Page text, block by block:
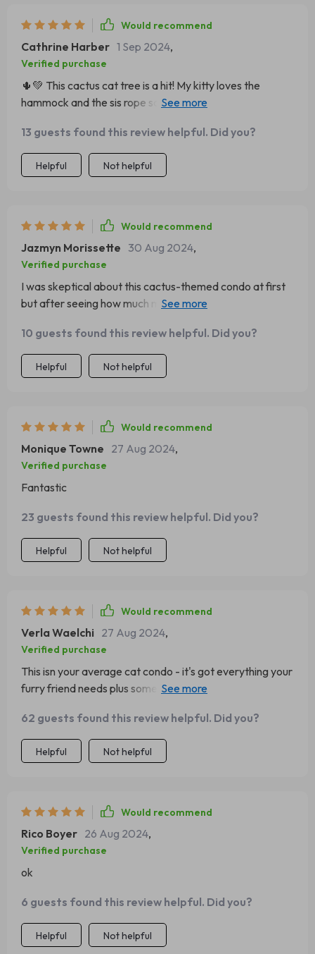
Would recommend
Cathrine Harber 1 Sep 2024,
Verified purchase
🌵💚 This cactus cat tree is a hit! My kitty loves the
hammock and the sis rope scratching post. Plus, it's so
13 guests found this review helpful. Did you?
Helpful Not helpful
Would recommend
Jazmyn Morissette 30 Aug 2024,
Verified purchase
I was skeptical about this cactus-themed condo at first
but after seeing how much my cats adore it I'm totally
10 guests found this review helpful. Did you?
Helpful Not helpful
Would recommend
Monique Towne 27 Aug 2024,
Verified purchase
Fantastic
23 guests found this review helpful. Did you?
Helpful Not helpful
Would recommend
Verla Waelchi 27 Aug 2024,
Verified purchase
This isn your average cat condo - it's got everything your
furry friend needs plus some extra style points. We're
62 guests found this review helpful. Did you?
Helpful Not helpful
Would recommend
Rico Boyer 26 Aug 2024,
Verified purchase
ok
6 guests found this review helpful. Did you?
Helpful Not helpful